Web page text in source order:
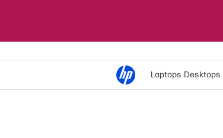
Laptops Desktops